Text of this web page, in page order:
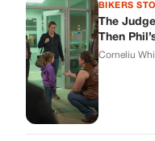
BIKERS
The
Then
Corneliu